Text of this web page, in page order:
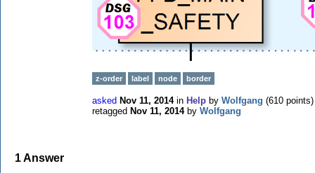
z-order label node border
asked Nov 11, 2014 in Help by Wolfgang (610 points)
retagged Nov 11, 2014 by Wolfgang
1Answer